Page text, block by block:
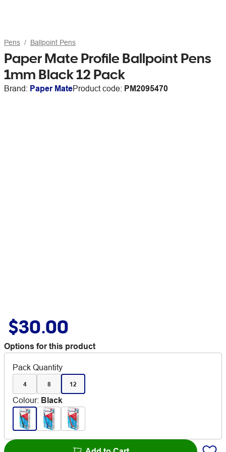
Pens Ballpoint Pens
Paper Mate Profile Ballpoint Pens
1mm Black 12 Pack
Brand: Paper MateProduct code: PM2095470
$30.00
Options for this product
Pack Quantity
4 8 12
Colour: Black